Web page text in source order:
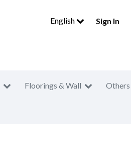
English Sign In
Floorings & Wall Others